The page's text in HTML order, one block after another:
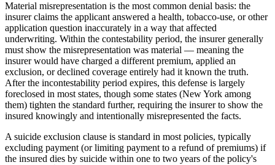
Material misrepresentation is the most common denial basis: the
insurer claims the applicant answered a health, tobacco-use, or other
application question inaccurately in a way that affected
underwriting. Within the contestability period, the insurer generally
must show the misrepresentation was material — meaning the
insurer would have charged a different premium, applied an
exclusion, or declined coverage entirely had it known the truth.
After the incontestability period expires, this defense is largely
foreclosed in most states, though some states (New York among
them) tighten the standard further, requiring the insurer to show the
insured knowingly and intentionally misrepresented the facts.
A suicide exclusion clause is standard in most policies, typically
excluding payment (or limiting payment to a refund of premiums) if
the insured dies by suicide within one to two years of the policy's